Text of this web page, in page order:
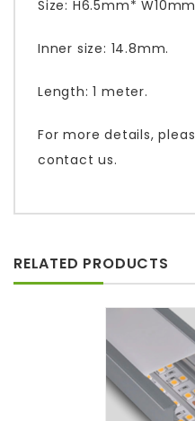
Size: H6.5mm*
Inner size: 14.8mm.
Length: 1 meter.
For more details,
contact us.
RELATED PRODUCTS